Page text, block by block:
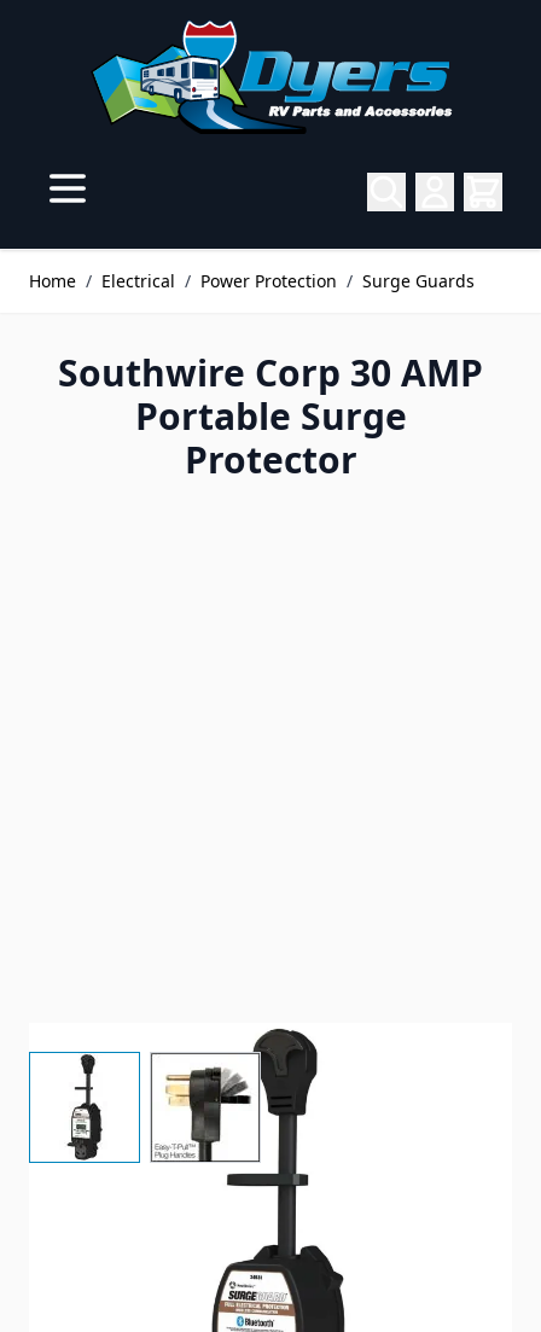
Home / Electrical / Power Protection / Surge Guards
Southwire Corp 30 AMP
Portable Surge
Protector
View larger imageView larger image
96438